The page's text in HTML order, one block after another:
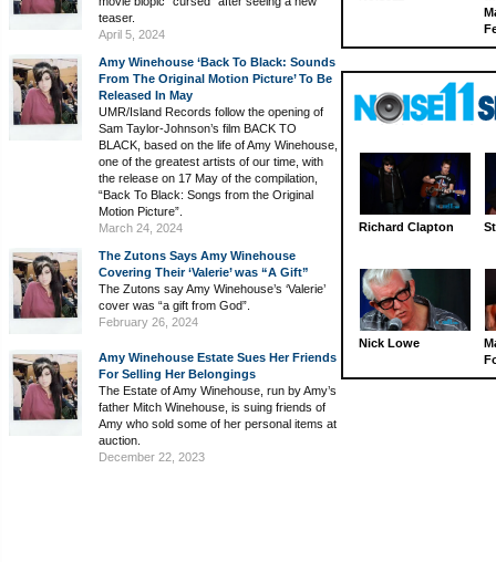
teaser.
April 5, 2024
Amy Winehouse ‘Back To Black: Sounds
From The Original Motion Picture’ To Be
Released In May
UMR/Island Records follow the opening of
Sam Taylor-Johnson’s film BACK TO
BLACK, based on the life of Amy Winehouse,
one of the greatest artists of our time, with
the release on 17 May of the compilation,
“Back To Black: Songs from the Original
Motion Picture”.
March 24, 2024
The Zutons Says Amy Winehouse
Covering Their ‘Valerie’ was “A Gift”
The Zutons say Amy Winehouse’s ‘Valerie’
cover was “a gift from God”.
February 26, 2024
Amy Winehouse Estate Sues Her Friends
For Selling Her Belongings
The Estate of Amy Winehouse, run by Amy’s
father Mitch Winehouse, is suing friends of
Amy who sold some of her personal items at
auction.
December 22, 2023
Richard Clapton
Nick Lowe